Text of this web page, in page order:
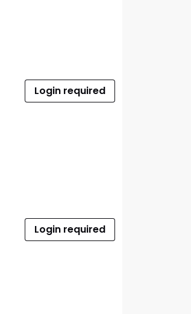
Login required
Login required